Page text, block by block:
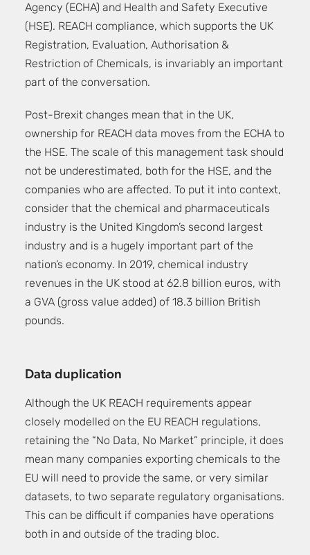
Agency (ECHA) and Health and Safety Executive
(HSE). REACH compliance, which supports the UK
Registration, Evaluation, Authorisation &
Restriction of Chemicals, is invariably an important
part of the conversation.
Post-Brexit changes mean that in the UK,
ownership for REACH data moves from the ECHA to
the HSE. The scale of this management task should
not be underestimated, both for the HSE, and the
companies who are affected. To put it into context,
consider that the chemical and pharmaceuticals
industry is the United Kingdom’s second largest
industry and is a hugely important part of the
nation’s economy.
In 2019, chemical industry
revenues in the UK stood at 62.8 billion euros, with
a GVA (gross value added) of 18.3 billion British
pounds.
Data duplication
Although the UK REACH requirements appear
closely modelled on the EU REACH regulations,
retaining the “No Data, No Market” principle, it does
mean many companies exporting chemicals to the
EU will need to provide the same, or very similar
datasets, to two separate regulatory organisations.
This can be difficult if companies have operations
both in and outside of the trading bloc.